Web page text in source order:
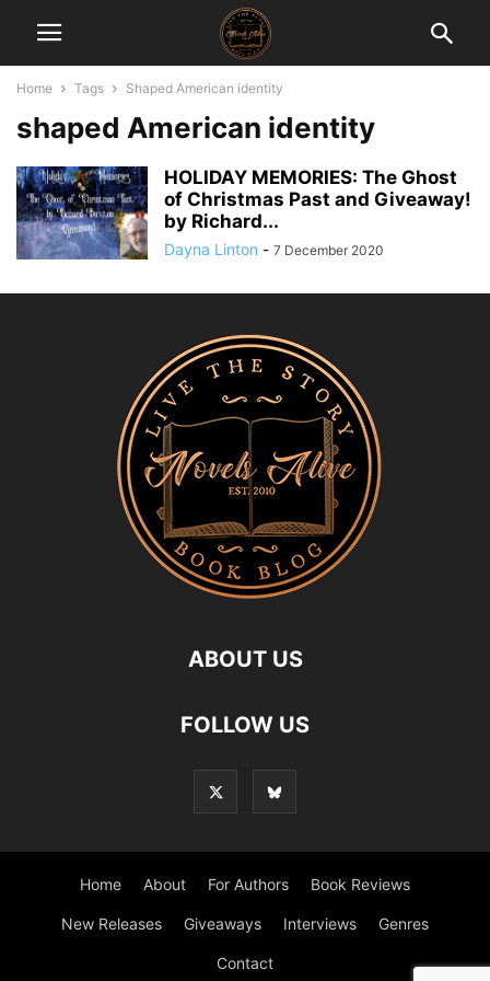
Home Tags Shaped American identity
shaped American identity
HOLIDAY MEMORIES: The Ghost
of Christmas Past and Giveaway!
by Richard...
Dayna Linton - 7 December 2020
ABOUT US
FOLLOW US
Home About For Authors Book Reviews
New Releases Giveaways Interviews Genres
Contact